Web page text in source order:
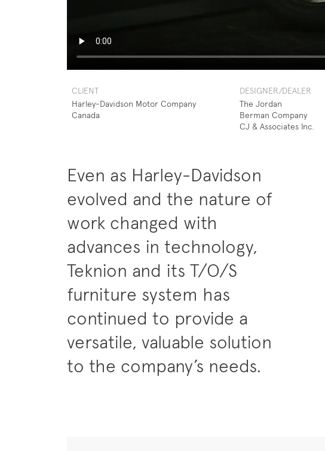
CLIENT
Harley-Davidson Motor Company
Canada
DESIGNER/DEALER
The Jordan
Berman Company
CJ & Associates Inc.
Even as Harley-Davidson
evolved and the nature of
work changed with
advances in technology,
Teknion and its T/O/S
furniture system has
continued to provide a
versatile, valuable solution
to the company’s needs.